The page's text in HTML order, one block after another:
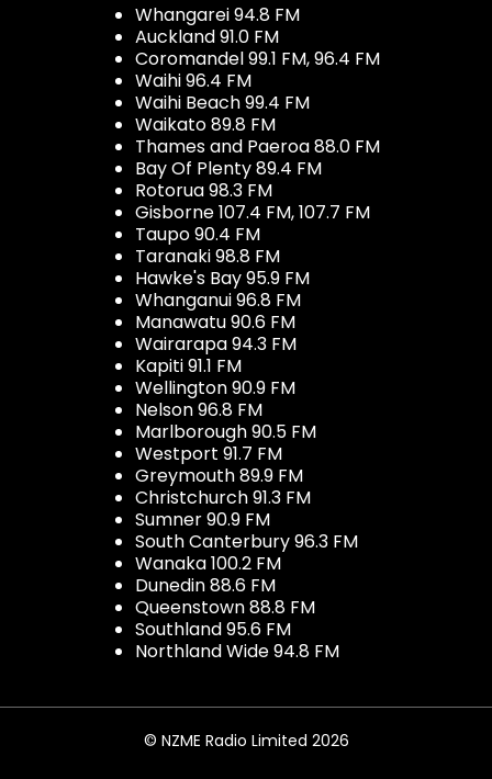
Whangarei 94.8 FM
Auckland 91.0 FM
Coromandel 99.1 FM, 96.4 FM
Waihi 96.4 FM
Waihi Beach 99.4 FM
Waikato 89.8 FM
Thames and Paeroa 88.0 FM
Bay Of Plenty 89.4 FM
Rotorua 98.3 FM
Gisborne 107.4 FM, 107.7 FM
Taupo 90.4 FM
Taranaki 98.8 FM
Hawke's Bay 95.9 FM
Whanganui 96.8 FM
Manawatu 90.6 FM
Wairarapa 94.3 FM
Kapiti 91.1 FM
Wellington 90.9 FM
Nelson 96.8 FM
Marlborough 90.5 FM
Westport 91.7 FM
Greymouth 89.9 FM
Christchurch 91.3 FM
Sumner 90.9 FM
South Canterbury 96.3 FM
Wanaka 100.2 FM
Dunedin 88.6 FM
Queenstown 88.8 FM
Southland 95.6 FM
Northland Wide 94.8 FM
© NZME Radio Limited 2026